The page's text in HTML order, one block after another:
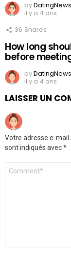
byDatingNews
il y a 4 ans
36 Shares
How long
before
byDatingNews
il y a 4 ans
LAISSER UN
Votre adresse e-mail
sont indiqués avec*
Commentaire